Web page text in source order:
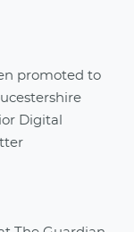
promoted to
Digital